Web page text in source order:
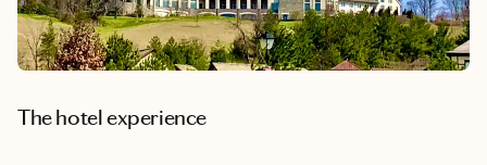
The hotel experience